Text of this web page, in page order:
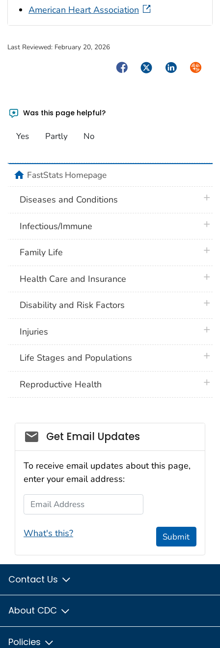
American Heart Association
Last Reviewed: February 20, 2026
FacebookTwitterLinkedIn
Was this page helpful?
Yes Partly No
homeFastStats Homepage
Diseases and Conditions
Infectious/Immune
Family Life
Health Care and Insurance
Disability and Risk Factors
Injuries
Life Stages and Populations
Reproductive Health
Get Email Updates
To receive email updates about this page,
enter your email address:
Email Address
What's this? Submit
Contact Us
About CDC
Policies